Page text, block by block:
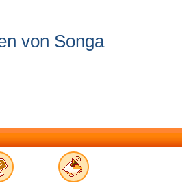
von Songa